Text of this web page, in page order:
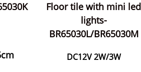
Floor tile with mini led
lights-
BR65030L/BR65030M
DC12V 2W/3W